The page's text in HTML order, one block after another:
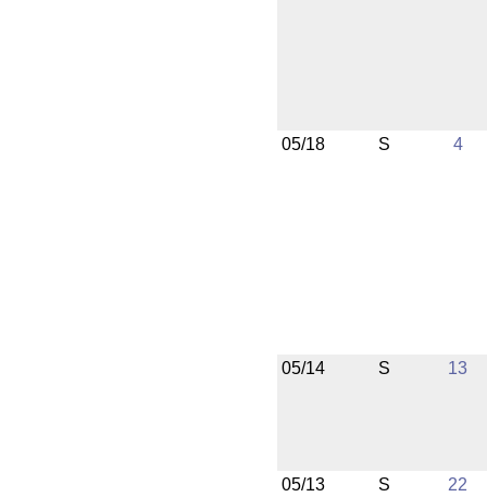
05/18 S 4
05/14 S 13
05/13 S 22